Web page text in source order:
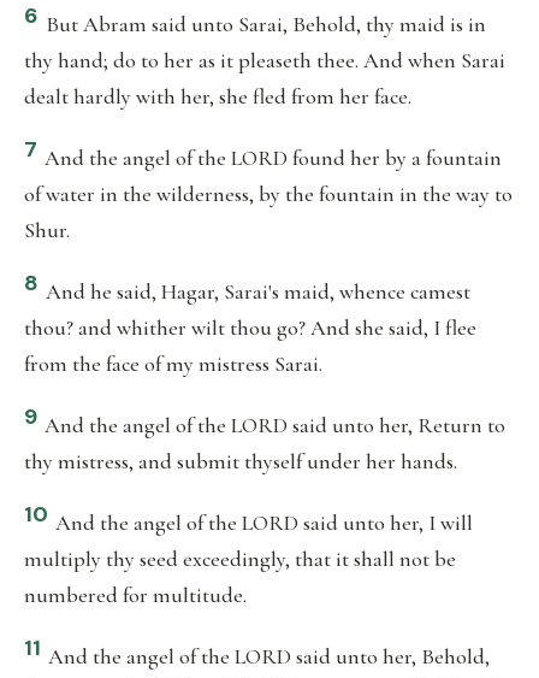
6 But Abram said unto Sarai, Behold, thy maid is in
thy hand; do to her as it pleaseth thee. And when Sarai
dealt hardly with her, she fled from her face.
7 And the angel of the LORD found her by a fountain
of water in the wilderness, by the fountain in the way to
Shur.
8 And he said, Hagar, Sarai's maid, whence camest
thou? and whither wilt thou go? And she said, I flee
from the face of my mistress Sarai.
9 And the angel of the LORD said unto her, Return to
thy mistress, and submit thyself under her hands.
10 And the angel of the LORD said unto her, I will
multiply thy seed exceedingly, that it shall not be
numbered for multitude.
11 And the angel of the LORD said unto her, Behold,